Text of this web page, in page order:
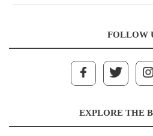
FOLLOW
EXPLORE THE